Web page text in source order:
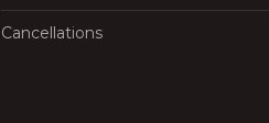
Cancellations